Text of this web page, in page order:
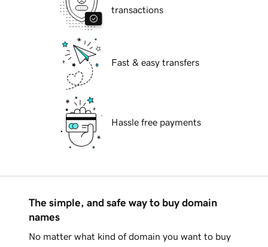
transactions
Fast & easy transfers
Hassle free payments
The simple, and safe way to buy domain
names
No matter what kind of domain you want to buy